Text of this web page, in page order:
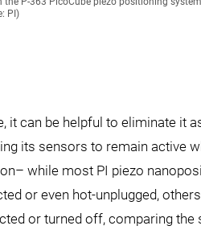
PI)
can be helpful to eliminate it
its sensors to remain active
while most PI piezo
or even hot-unplugged,
or turned off, comparing the